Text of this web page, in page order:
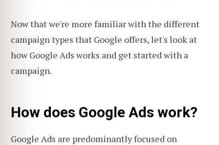
Now that we're more familiar with the different
campaign types that Google offers, let's look at
how Google Ads works and get started with a
campaign.
How does Google Ads work?
Google Ads are predominantly focused on